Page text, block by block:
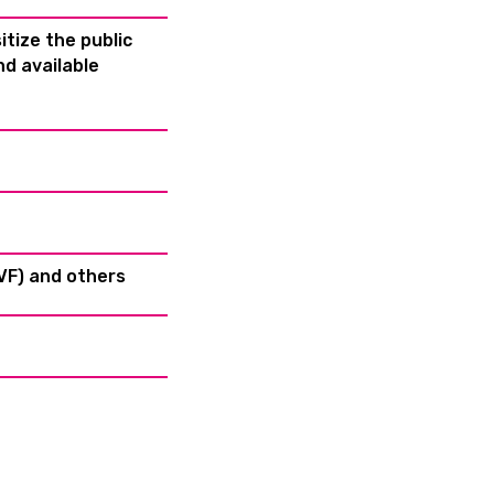
the public
available
and others